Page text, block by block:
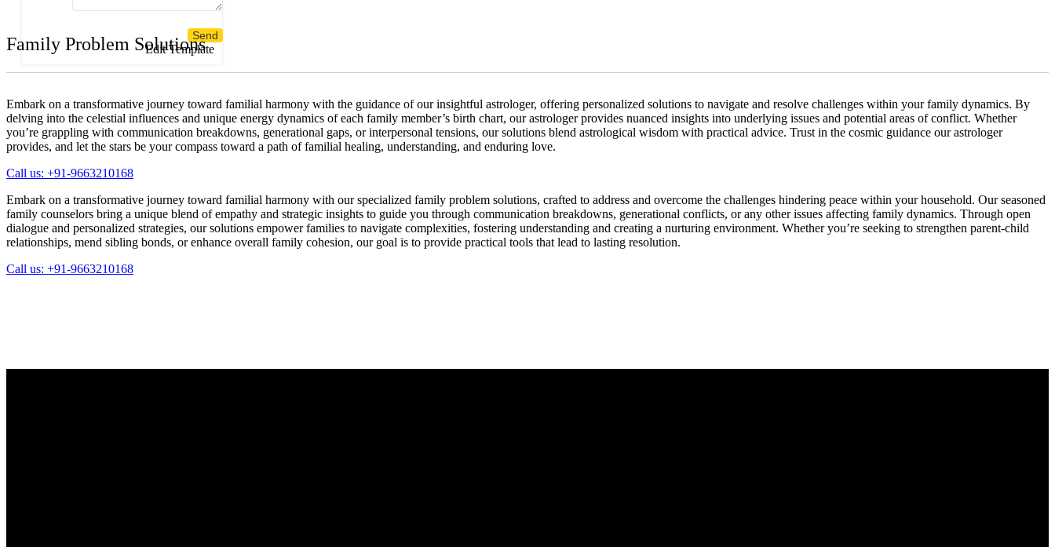
Send
Edit Template
Family Problem Solutions
Embark on a transformative journey toward familial harmony with the guidance of our insightful astrologer, offering personalized solutions to navigate and resolve challenges within your family dynamics. By
delving into the celestial influences and unique energy dynamics of each family member’s birth chart, our astrologer provides nuanced insights into underlying issues and potential areas of conflict. Whether
you’re grappling with communication breakdowns, generational gaps, or interpersonal tensions, our solutions blend astrological wisdom with practical advice. Trust in the cosmic guidance our astrologer
provides, and let the stars be your compass toward a path of familial healing, understanding, and enduring love.
Call us: +91-9663210168
Embark on a transformative journey toward familial harmony with our specialized family problem solutions, crafted to address and overcome the challenges hindering peace within your household. Our seasoned
family counselors bring a unique blend of empathy and strategic insights to guide you through communication breakdowns, generational conflicts, or any other issues affecting family dynamics. Through open
dialogue and personalized strategies, our solutions empower families to navigate complexities, fostering understanding and creating a nurturing environment. Whether you’re seeking to strengthen parent-child
relationships, mend sibling bonds, or enhance overall family cohesion, our goal is to provide practical tools that lead to lasting resolution.
Call us: +91-9663210168